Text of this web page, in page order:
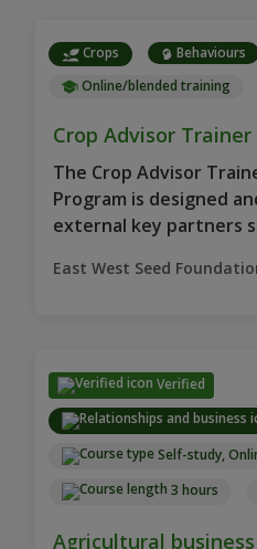
Crops Behaviours
Online/blended training
Crop Advisor Trainer
The Crop Advisor
Program is designed
external key partners
East West Seed
Verified
Self-study,
3 hours
Agricultural